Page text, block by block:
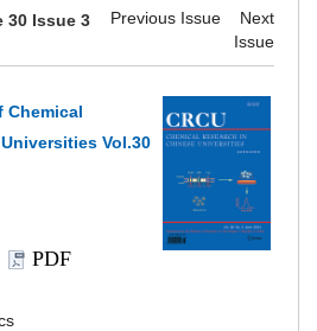
30 Issue 3 Previous Issue
Next
Issue
Chemical
Vol.30
PDF